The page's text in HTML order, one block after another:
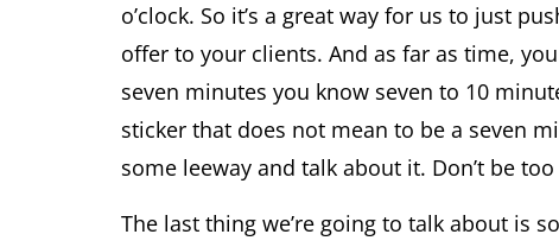
o’clock. So it’s a great way for us to just
offer to your clients. And as far as time,
seven minutes you know seven to 10
sticker that does not mean to be a seven
some leeway and talk about it. Don’t be
The last thing we’re going to talk about is